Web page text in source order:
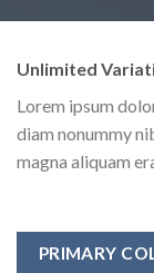
Unlimited
Lorem ipsum
diam nonummy
magna aliquam
PRIMARY